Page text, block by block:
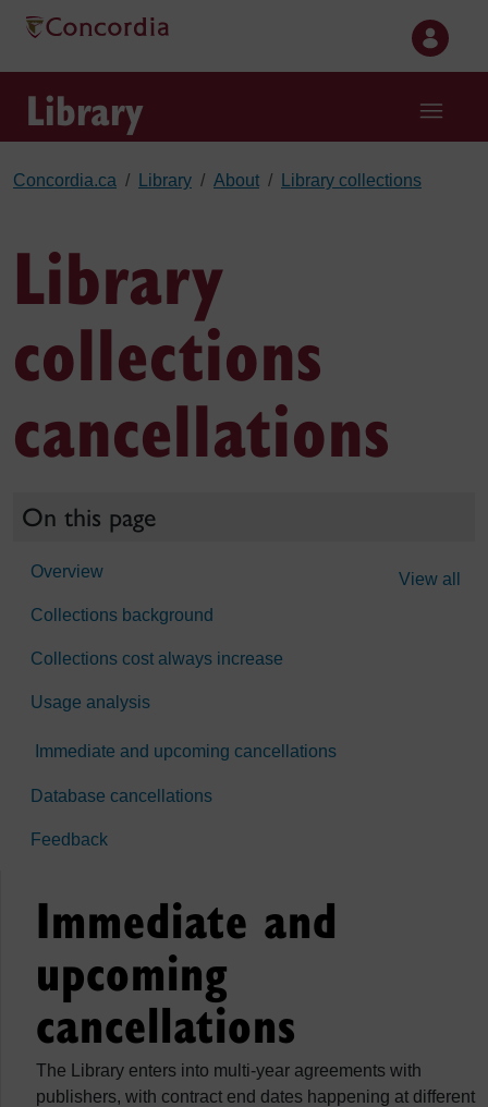
Skip to main content
Library
Concordia.ca Library About Library collections
Library
collections
cancellations
On this page
View all
Overview
Collections background
Collections cost always increase
Usage analysis
Immediate and upcoming cancellations
Database cancellations
Feedback
Immediate and
upcoming
cancellations
The Library enters into multi-year agreements with
publishers, with contract end dates happening at different